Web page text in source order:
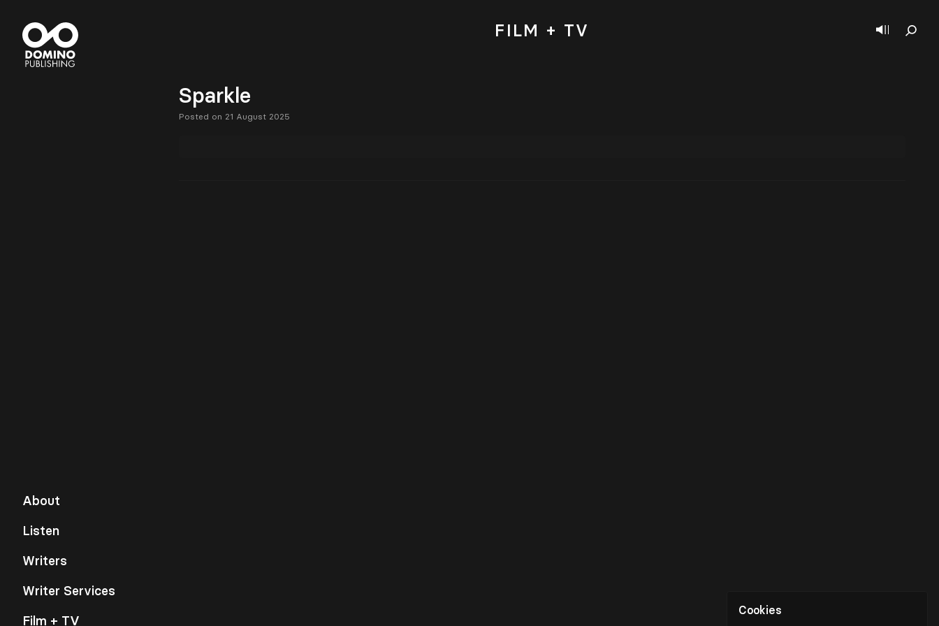
About
Listen
Writers
Writer Services
Film + TV
FILM + TV
Sparkle
Posted on 21 August 2025
Cookies